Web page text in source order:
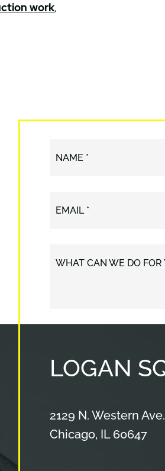
work,
NAME *
EMAIL *
WHAT CAN WE DO FOR
LOGAN
Cameron & Kane, LLC.
2129 N. Western Ave.
Chicago, IL 60647